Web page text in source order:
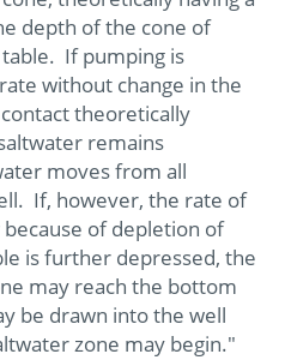
depth of the cone of
If pumping is
without change in the
theoretically
remains
moves from all
If, however, the rate of
of depletion of
is further depressed, the
may reach the bottom
be drawn into the well
zone may begin."